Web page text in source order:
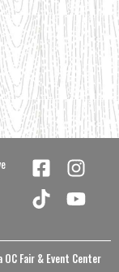
Fair & Event Center